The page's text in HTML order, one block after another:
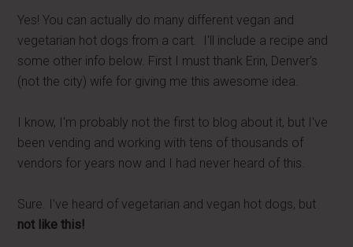
Yes! You can actually do many different vegan and
vegetarian hot dogs from a cart. I'll include a recipe and
some other info below. First I must thank Erin, Denver's
(not the city) wife for giving me this awesome idea.
I know, I'm probably not the first to blog about it, but I've
been vending and working with tens of thousands of
vendors for years now and I had never heard of this.
Sure. I've heard of vegetarian and vegan hot dogs, but
not like this!